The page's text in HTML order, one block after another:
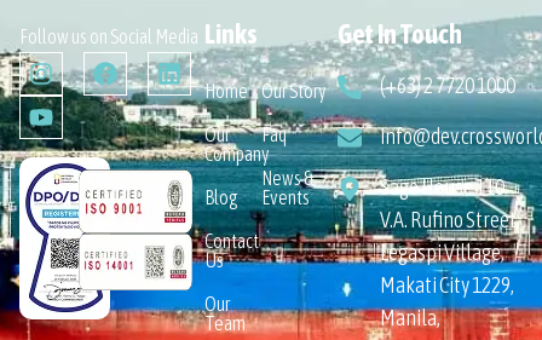
Follow us on Social Media Links
Home
Our
Company
Blog
Contact
Us
Our
Team
Our Story
Faq
News &
Events
Get In Touch
(+63) 2 7720 1000
Sage House 110
V.A. Rufino Street,
Legaspi Village,
Makati City 1229,
Manila,